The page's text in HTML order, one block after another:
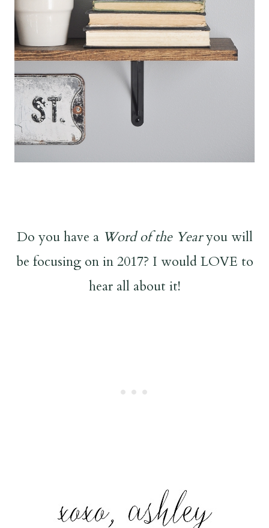
Do you have a Word of the Yearyou will
be focusing on in 2017? I would LOVE to
hear all about it!